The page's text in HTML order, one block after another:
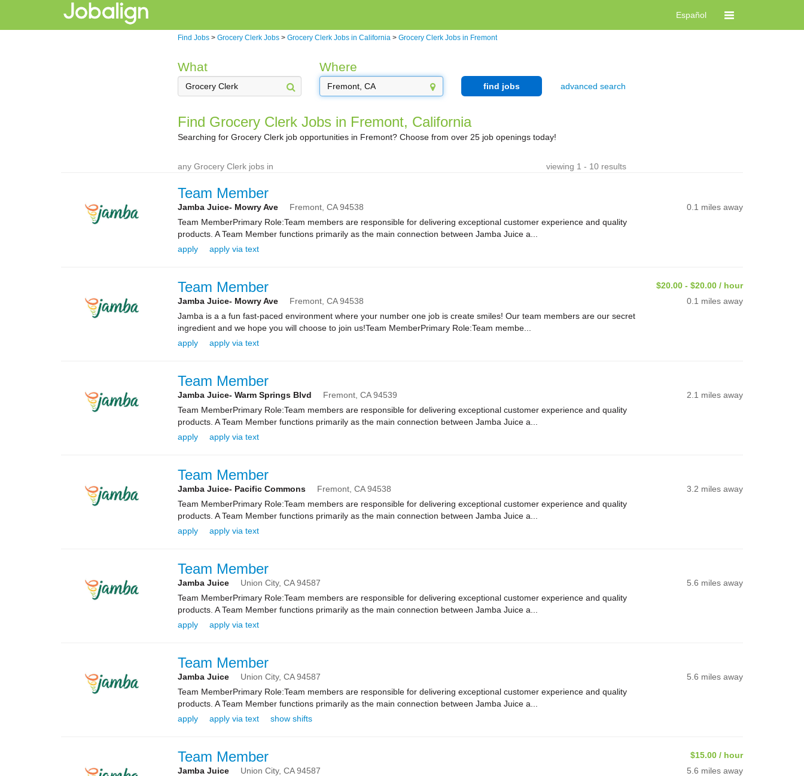
Español
Find Jobs > Grocery Clerk Jobs > Grocery Clerk Jobs in California > Grocery Clerk Jobs in Fremont
What Where
find jobs advanced search
Find Grocery Clerk Jobs in Fremont, California
Searching for Grocery Clerk job opportunities in Fremont? Choose from over 25 job openings today!
any Grocery Clerk jobs in viewing 1 - 10 results
Team Member
Jamba Juice- Mowry Ave Fremont, CA94538
0.1 miles away
Team MemberPrimary Role:Team members are responsible for delivering exceptional customer experience and quality
products. A Team Member functions primarily as the main connection between Jamba Juice a...
apply
apply via text
Team Member
$20.00 - $20.00 / hour
Jamba Juice- Mowry Ave
Fremont, CA94538
0.1 miles away
Jamba is a a fun fast-paced environment where your number one job is create smiles! Our team members are our secret
ingredient and we hope you will choose to join us!Team MemberPrimary Role:Team membe...
apply
apply via text
Team Member
Jamba Juice- Warm Springs Blvd Fremont, CA94539
2.1 miles away
Team MemberPrimary Role:Team members are responsible for delivering exceptional customer experience and quality
products. A Team Member functions primarily as the main connection between Jamba Juice a...
apply
apply via text
Team Member
Jamba Juice- Pacific Commons Fremont, CA94538
3.2 miles away
Team MemberPrimary Role:Team members are responsible for delivering exceptional customer experience and quality
products. A Team Member functions primarily as the main connection between Jamba Juice a...
apply
apply via text
Team Member
Jamba Juice Union City, CA94587
5.6 miles away
Team MemberPrimary Role:Team members are responsible for delivering exceptional customer experience and quality
products. A Team Member functions primarily as the main connection between Jamba Juice a...
apply
apply via text
Team Member
Jamba Juice Union City, CA94587
5.6 miles away
Team MemberPrimary Role:Team members are responsible for delivering exceptional customer experience and quality
products. A Team Member functions primarily as the main connection between Jamba Juice a...
apply
apply via text show shifts
Team Member
$15.00 / hour
Jamba Juice
Union City, CA94587
5.6 miles away